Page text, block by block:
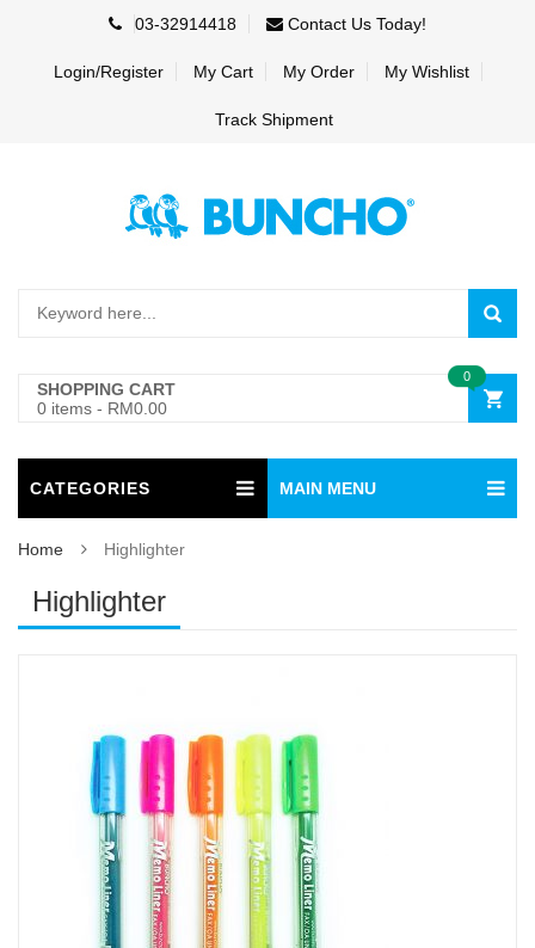
03-32914418 Contact Us Today!
Login/Register My Cart My Order My Wishlist
Track Shipment
SHOPPING CART
0 items - RM0.00
0
CATEGORIES MAIN MENU
Home Highlighter
Highlighter